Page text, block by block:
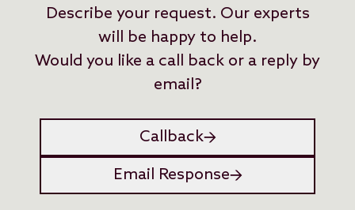
Describe your request. Our experts
will be happy to help.
Would you like a call back or a reply by
email?
Callback
Email Response